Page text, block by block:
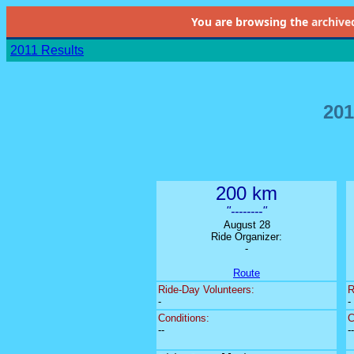
You are browsing the
2011 Results
200 km
"--------"
August 28
Ride Organizer:
-
Route
Ride-Day Volunteers:
-
-
Conditions:
--
--